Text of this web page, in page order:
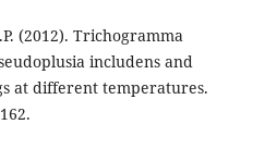
(2012). Trichogramma
includens and
at different temperatures.